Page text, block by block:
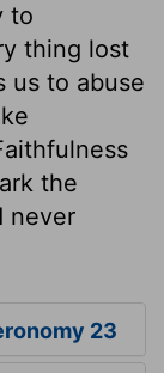
to
thing lost
us to abuse
the
never
23